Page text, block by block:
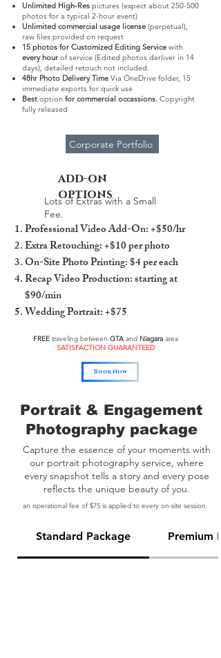
Unlimited High-Res pictures (expect about 250-500
photos for a typical 2-hour event)
Unlimited commercial usage license (perpetual),
raw files provided on request
15 photos for Customized Editing Service with
every hour of service (Edited photos derliver in 14
days), detailed retouch not included.
48hr Photo Delivery Time Via OneDrive folder, 15
immediate exports for quick use
Best option for commercial occassions. Copyright
fully released
Corporate Portfolio
add-on
options
Lots of Extras with a Small
Fee.
Professional Video Add-On: +$50/hr
Extra Retouching: +$10 per photo
On-Site Photo Printing: $4 per each
Recap Video Production: starting at
$90/min
Wedding Portrait: +$75
FREEtraveling between GTAand Niagaraarea
SATISFACTION GUARANTEED
Book Now
Portrait & Engagement
Photography package
Capture the essence of your moments with
our portrait photography service, where
every snapshot tells a story and every pose
reflects the unique beauty of you.
an operational fee of $75 is applied to every on-site session
Standard Package Premium